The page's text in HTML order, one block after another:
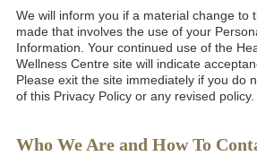
We will inform you if a material change to
made that involves the use of your
Information. Your continued use of the
Wellness Centre site will indicate
Please exit the site immediately if you do
of this Privacy Policy or any revised policy.
Who We Are and How To